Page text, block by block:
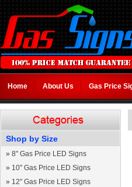
Home About Us Gas Price
Shop by Size
» 8" Gas Price LED Signs
» 10" Gas Price LED Signs
» 12" Gas Price LED Signs